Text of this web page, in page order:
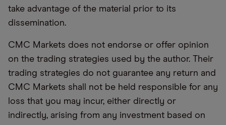
take advantage of the material prior to its
dissemination.
CMC Markets does not endorse or offer opinion
on the trading strategies used by the author. Their
trading strategies do not guarantee any return and
CMC Markets shall not be held responsible for any
loss that you may incur, either directly or
indirectly, arising from any investment based on